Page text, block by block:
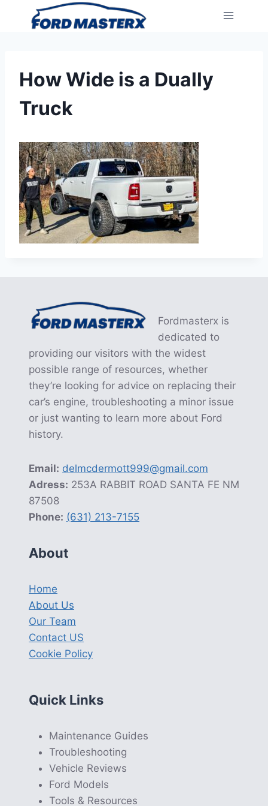
How Wide is a Dually
Truck
Fordmasterx is
dedicated to
providing our visitors with the widest
possible range of resources, whether
they’re looking for advice on replacing their
car’s engine, troubleshooting a minor issue
or just wanting to learn more about Ford
history.
Email: delmcdermott999@gmail.com
Adress: 253A RABBIT ROAD SANTA FE NM
87508
Phone: (631) 213-7155
About
Home
About Us
Our Team
Contact US
Cookie Policy
Quick Links
Maintenance Guides
Troubleshooting
Vehicle Reviews
Ford Models
Tools & Resources